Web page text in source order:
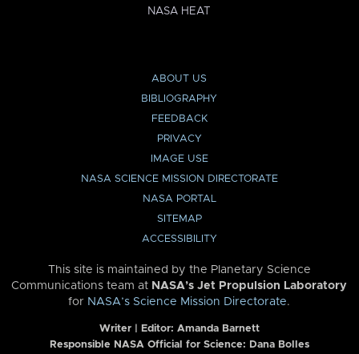
NASA HEAT
ABOUT US
BIBLIOGRAPHY
FEEDBACK
PRIVACY
IMAGE USE
NASA SCIENCE MISSION DIRECTORATE
NASA PORTAL
SITEMAP
ACCESSIBILITY
This site is maintained by the Planetary Science
Communications team at NASA’s Jet Propulsion Laboratory
for NASA’s Science Mission Directorate.
Writer | Editor: Amanda Barnett
Responsible NASA Official for Science: Dana Bolles